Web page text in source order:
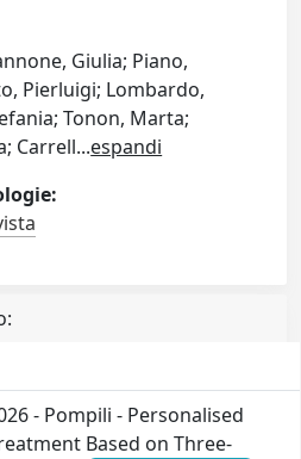
Giulia; Piano,
Pierluigi; Lombardo,
Tonon, Marta;
Carrell...espandi
- Pompili - Personalised
Based on Three‐